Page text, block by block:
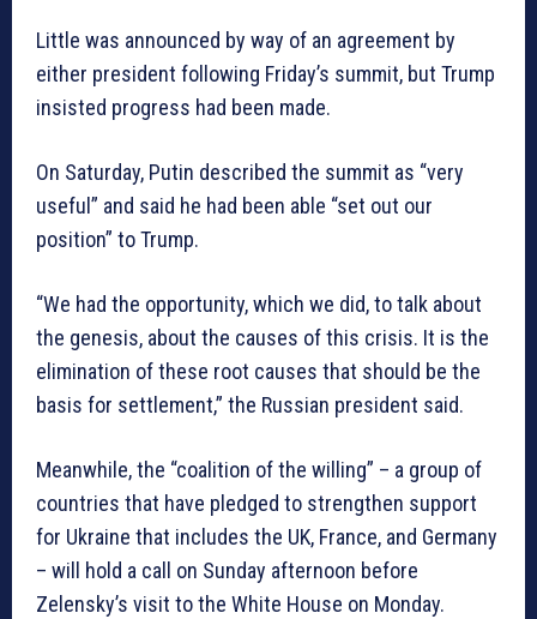
Little was announced by way of an agreement by
either president following Friday’s summit, but Trump
insisted progress had been made.
On Saturday, Putin described the summit as “very
useful” and said he had been able “set out our
position” to Trump.
“We had the opportunity, which we did, to talk about
the genesis, about the causes of this crisis. It is the
elimination of these root causes that should be the
basis for settlement,” the Russian president said.
Meanwhile, the “coalition of the willing” – a group of
countries that have pledged to strengthen support
for Ukraine that includes the UK, France, and Germany
– will hold a call on Sunday afternoon before
Zelensky’s visit to the White House on Monday.